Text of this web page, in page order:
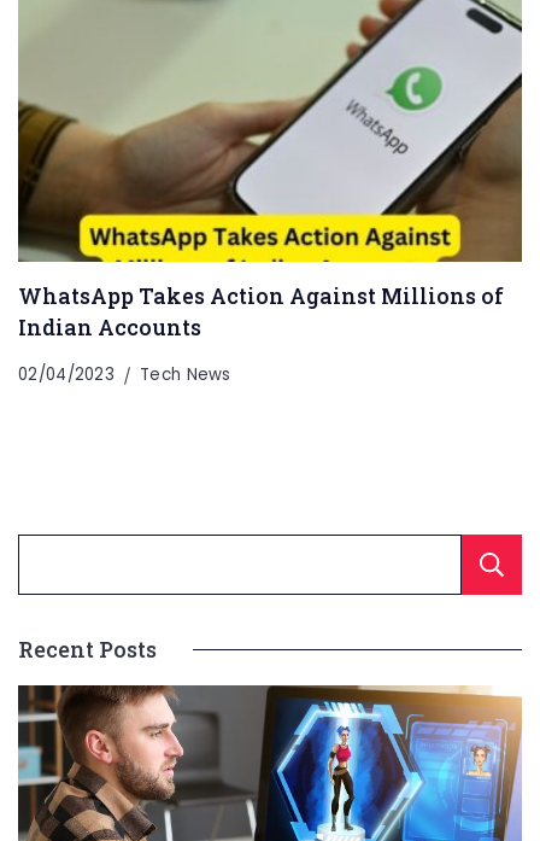
WhatsApp Takes Action Against Millions of
Indian Accounts
02/04/2023 Tech News
Recent Posts